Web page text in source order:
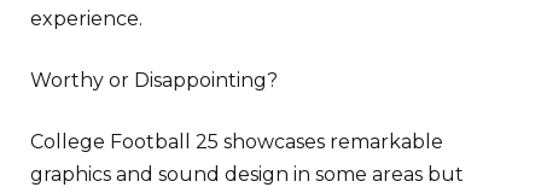
experience.
Worthy or Disappointing?
College Football 25 showcases remarkable
graphics and sound design in some areas but